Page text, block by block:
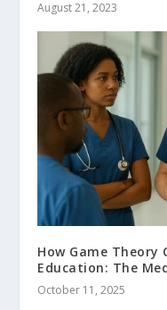
August 21, 2023
How Game Theory
Education: The
October 11, 2025